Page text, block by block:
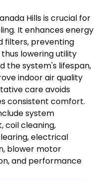
Hills is crucial for
It enhances energy
filters, preventing
lowering utility
the system's lifespan,
indoor air quality
care avoids
consistent comfort.
system
coil cleaning,
electrical
blower motor
and performance